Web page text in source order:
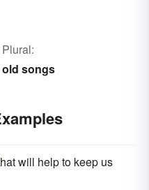
Plural:
old songs
will help to keep us